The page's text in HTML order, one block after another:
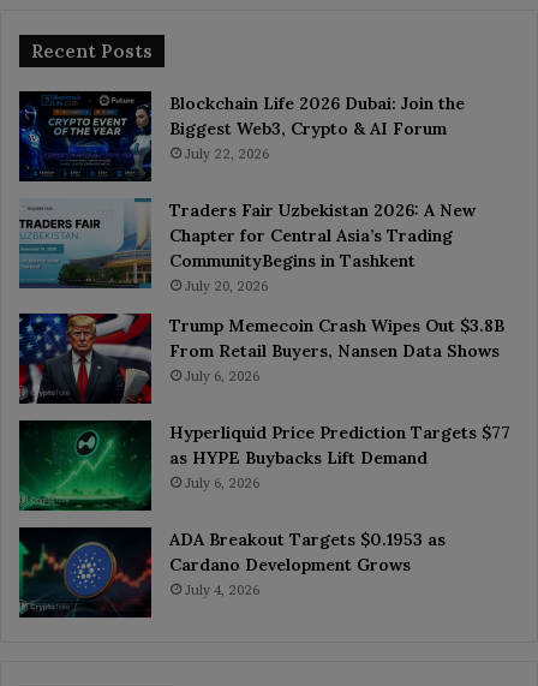
Recent Posts
Blockchain Life 2026 Dubai: Join the
Biggest Web3, Crypto & AI Forum
July 22, 2026
Traders Fair Uzbekistan 2026: A New
Chapter for Central Asia’s Trading
CommunityBegins in Tashkent
July 20, 2026
Trump Memecoin Crash Wipes Out $3.8B
From Retail Buyers, Nansen Data Shows
July 6, 2026
Hyperliquid Price Prediction Targets $77
as HYPE Buybacks Lift Demand
July 6, 2026
ADA Breakout Targets $0.1953 as
Cardano Development Grows
July 4, 2026